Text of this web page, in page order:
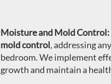
Moisture and Mold Control:
mold control, addressing
bedroom. We implement
growth and maintain a